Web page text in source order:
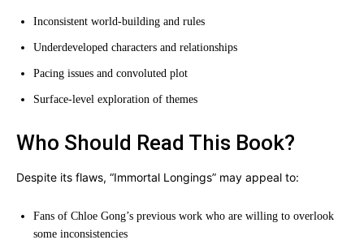
Inconsistent world-building and rules
Underdeveloped characters and relationships
Pacing issues and convoluted plot
Surface-level exploration of themes
Who Should Read This Book?
Despite its flaws, “Immortal Longings” may appeal to:
Fans of Chloe Gong’s previous work who are willing to overlook
some inconsistencies